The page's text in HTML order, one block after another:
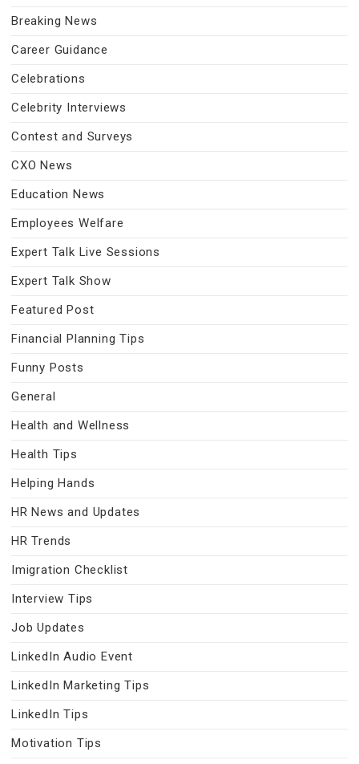
Breaking News
Career Guidance
Celebrations
Celebrity Interviews
Contest and Surveys
CXO News
Education News
Employees Welfare
Expert Talk Live Sessions
Expert Talk Show
Featured Post
Financial Planning Tips
Funny Posts
General
Health and Wellness
Health Tips
Helping Hands
HR News and Updates
HR Trends
Imigration Checklist
Interview Tips
Job Updates
LinkedIn Audio Event
LinkedIn Marketing Tips
LinkedIn Tips
Motivation Tips